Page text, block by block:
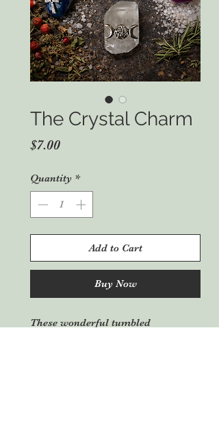
The Crystal Charm
$7.00Price
Quantity *
Add to Cart
Buy Now
These wonderful tumbled